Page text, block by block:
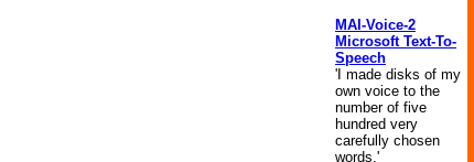
MAI-Voice-2
Microsoft Text-To-
Speech
'I made disks of my
own voice to the
number of five
hundred very
carefully chosen
words.'